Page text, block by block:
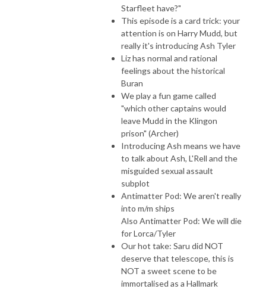
Starfleet have?"
This episode is a card trick: your
attention is on Harry Mudd, but
really it's introducing Ash Tyler
Liz has normal and rational
feelings about the historical
Buran
We play a fun game called
"which other captains would
leave Mudd in the Klingon
prison" (Archer)
Introducing Ash means we have
to talk about Ash, L'Rell and the
misguided sexual assault
subplot
Antimatter Pod: We aren't really
into m/m ships
Also Antimatter Pod: We will die
for Lorca/Tyler
Our hot take: Saru did NOT
deserve that telescope, this is
NOT a sweet scene to be
immortalised as a Hallmark